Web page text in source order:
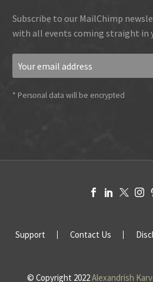
Subscribe to our MailChimp
with all events coming straight in
* Personal data will be encrypted
Support Contact Us
© Copyright 2022Alexandrish